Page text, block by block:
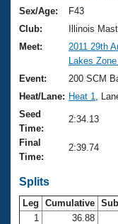
Training Plans
Swimming
Video Stroke
Club Finder
Workout
SWIMMER
2026 Summer
National
Results And
Records
Eligibility Policy
About Us
What Is
USMS
Logo
Open Water
Join
Sex/Age:
F43
Club:
Illinois
Meet:
2011 29th
Lakes
Event:
200 SCM
Heat/Lane: Heat 1
,
Seed
Time:
2:34.13
Final
Time:
2:39.74
Splits
Leg Cumulative
1
36.88